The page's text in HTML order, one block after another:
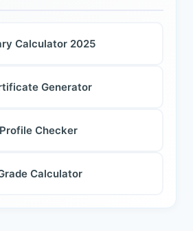
Calculator 2025
Generator
Checker
Calculator